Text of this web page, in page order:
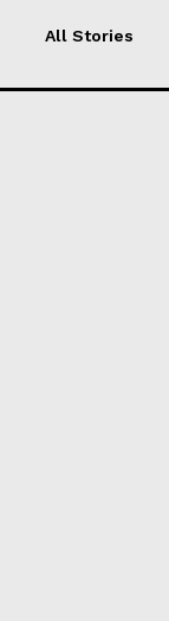
All Stories